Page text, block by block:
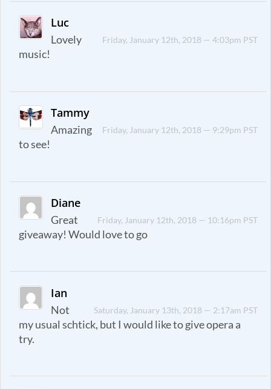
Luc
Friday, January 12th, 2018 — 4:03pm PST
Lovely
music!
Tammy
Friday, January 12th, 2018 — 9:29pm PST
Amazing
to see!
Diane
Friday, January 12th, 2018 — 10:16pm PST
Great
giveaway! Would love to go
Ian
Saturday, January 13th, 2018 — 2:17am PST
Not
my usual schtick, but I would like to give opera a
try.